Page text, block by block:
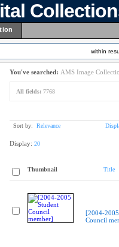
within
You've searched: AMS Image
All fields: 7768
Sort by: Relevance
Display: 20
Thumbnail Title
[2004-
Council